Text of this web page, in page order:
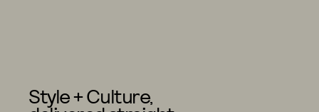
Style + Culture,